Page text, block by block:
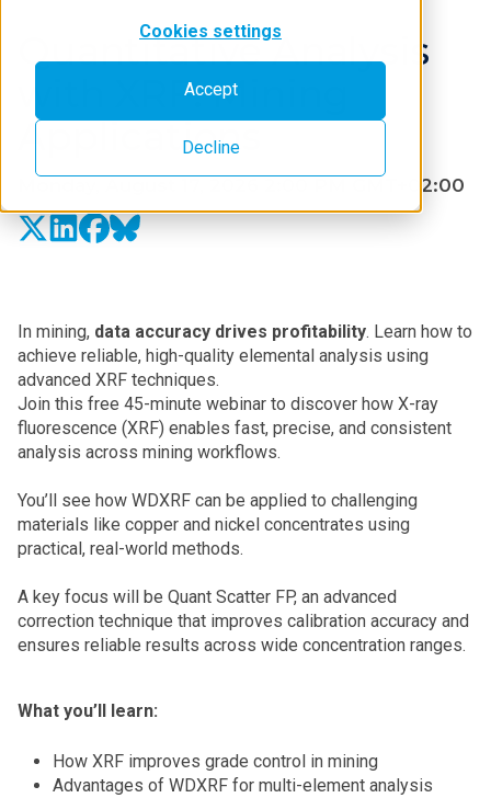
Cookies settings
Accept
Decline
Quantitative Analysis
with XRF: Mining
Applications
Monday, August 17, 2026 2:00 PM GMT+02:00
In mining, data accuracy drives profitability. Learn how to
achieve reliable, high-quality elemental analysis using
advanced XRF techniques.
Join this free 45-minute webinar to discover how X-ray
fluorescence (XRF) enables fast, precise, and consistent
analysis across mining workflows.
You’ll see how WDXRF can be applied to challenging
materials like copper and nickel concentrates using
practical, real-world methods.
A key focus will be Quant Scatter FP, an advanced
correction technique that improves calibration accuracy and
ensures reliable results across wide concentration ranges.
What you’ll learn:
How XRF improves grade control in mining
Advantages of WDXRF for multi-element analysis